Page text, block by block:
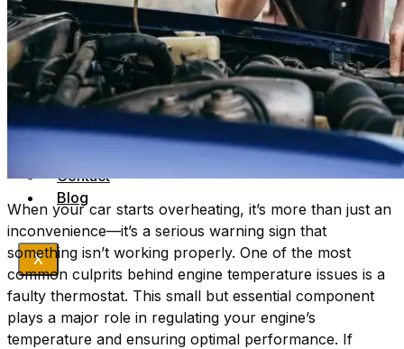
Williamson
Wilson
Company
Get A Quote
FAQs
Terms & Conditions
Contact
Blog
X
When your car starts overheating, it’s more than just an
inconvenience—it’s a serious warning sign that
something isn’t working properly. One of the most
common culprits behind engine temperature issues is a
faulty thermostat. This small but essential component
plays a major role in regulating your engine’s
temperature and ensuring optimal performance. If